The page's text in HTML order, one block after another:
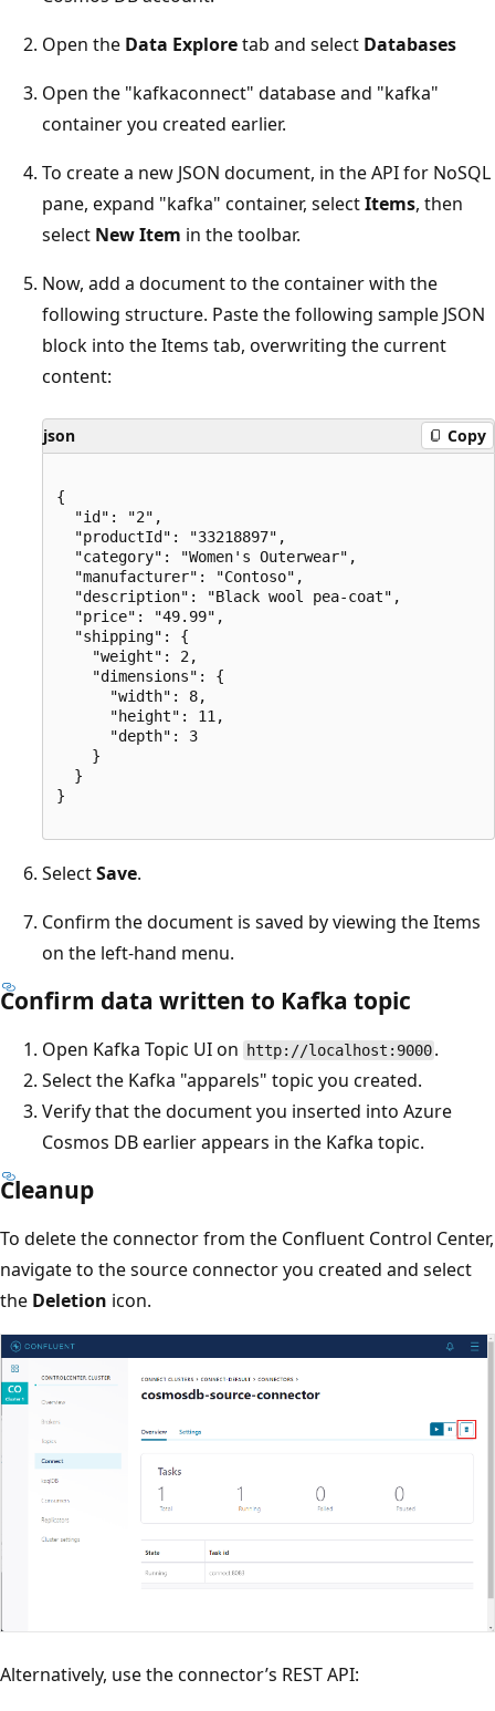
Open the Data Exploretab and select Databases
Open the "kafkaconnect" database and "kafka"
container you created earlier.
To create a new JSON document, in the API for NoSQL
pane, expand "kafka" container, selectItems, then
select New Item in the toolbar.
Now, add a document to the container with the
following structure. Paste the following sample JSON
block into the Items tab, overwriting the current
content:
json Copy
{
  "id": "2",
  "productId": "33218897",
  "category": "Women's Outerwear",
  "manufacturer": "Contoso",
  "description": "Black wool pea-coat",
  "price": "49.99",
  "shipping": {
    "weight": 2,
    "dimensions": {
      "width": 8,
      "height": 11,
      "depth": 3
    }
  }
}
SelectSave.
Confirm the document is saved by viewing the Items
on the left-hand menu.
Confirm data written to Kafka topic
Open Kafka Topic UI on http://localhost:9000 .
Select the Kafka "apparels" topic you created.
Verify that the document you inserted into Azure
Cosmos DB earlier appears in the Kafka topic.
Cleanup
To delete the connector from the Confluent Control Center,
navigate to the source connector you created and select
the Deletion icon.
Alternatively, use the connector’s REST API: